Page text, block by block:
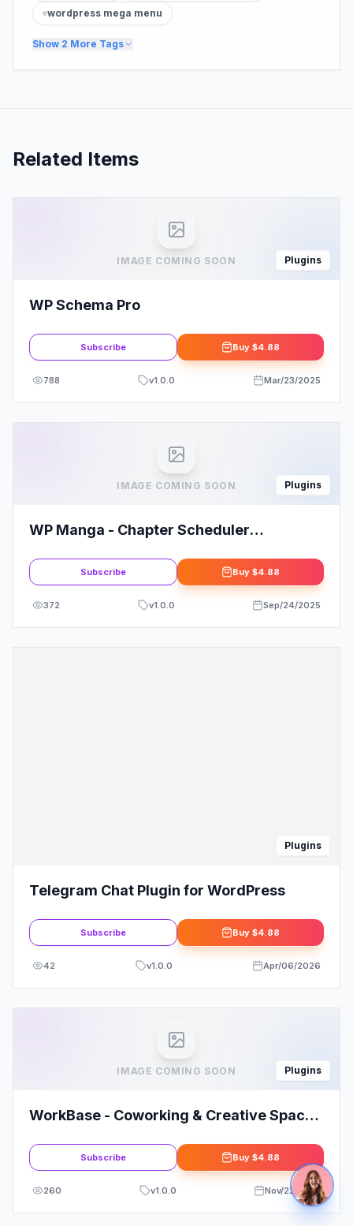
wordpress mega menu
Show 2 More Tags
Related Items
IMAGE COMING SOON Plugins
WP Schema Pro
Subscribe Buy $4.88
788 v1.0.0 Mar/23/2025
IMAGE COMING SOON Plugins
WP Manga - Chapter Scheduler
Subscribe Buy $4.88
372 v1.0.0 Sep/24/2025
IMAGE COMING SOON
IMAGE COMING SOON